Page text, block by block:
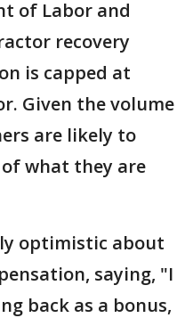
of Labor and
recovery
is capped at
Given the volume
are likely to
what they are
optimistic about
saying, "I
back as a bonus,